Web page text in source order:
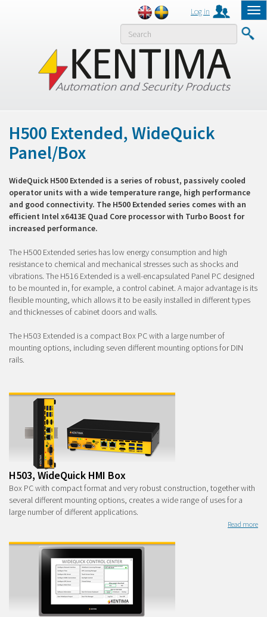
Log in
MENY
H500 Extended, WideQuick
Panel/Box
WideQuick H500 Extended is a series of robust, passively cooled
operator units with a wide temperature range, high performance
and good connectivity. The H500 Extended series comes with an
efficient Intel x6413E Quad Core processor with Turbo Boost for
increased performance.
The H500 Extended series has low energy consumption and high
resistance to chemical and mechanical stresses such as shocks and
vibrations. The H516 Extended is a well-encapsulated Panel PC designed
to be mounted in, for example, a control cabinet. A major advantage is its
flexible mounting, which allows it to be easily installed in different types
and thicknesses of cabinet doors and walls.
The H503 Extended is a compact Box PC with a large number of
mounting options, including seven different mounting options for DIN
rails.
H503, WideQuick HMI Box
Box PC with compact format and very robust construction, together with
several different mounting options, creates a wide range of uses for a
large number of different applications.
Read more